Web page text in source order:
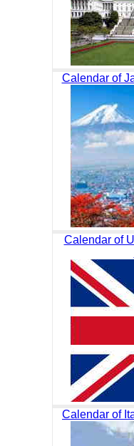
Calendar of
Calendar of
Calendar of